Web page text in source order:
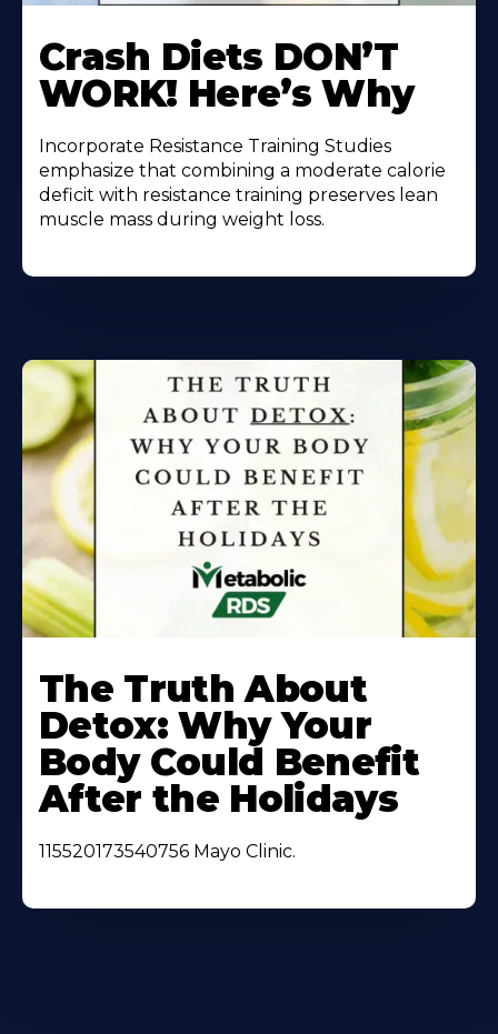
More
About
Crash Diets DON’T
WORK! Here’s Why
Incorporate Resistance Training Studies
emphasize that combining a moderate calorie
deficit with resistance training preserves lean
muscle mass during weight loss.
More
About
The Truth About
Detox: Why Your
Body Could Benefit
After the Holidays
115520173540756 Mayo Clinic.